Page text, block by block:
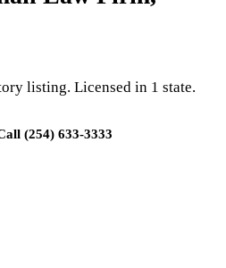
listing. Licensed in 1 state.
(254) 633-3333